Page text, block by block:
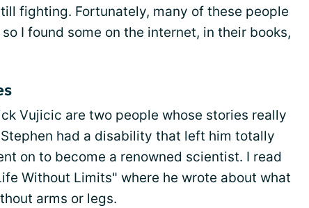
fighting. Fortunately, many of these people
I found some on the internet, in their books,
Vujicic are two people whose stories really
had a disability that left him totally
on to become a renowned scientist. I read
Without Limits" where he wrote about what
arms or legs.